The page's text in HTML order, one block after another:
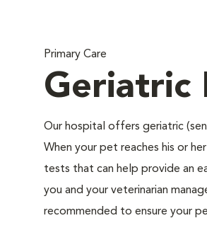
Primary Care
Geriatric
Our hospital offers geriatric
When your pet reaches his or
tests that can help provide an
you and your veterinarian
recommended to ensure your